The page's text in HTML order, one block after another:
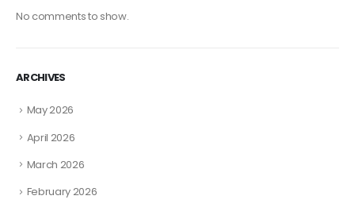
No comments to show.
ARCHIVES
May 2026
April 2026
March 2026
February 2026